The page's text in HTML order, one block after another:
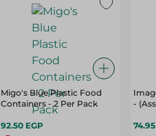
Migo's Blue Plastic Food
Containers - 2 Per Pack
92.50 EGP
-